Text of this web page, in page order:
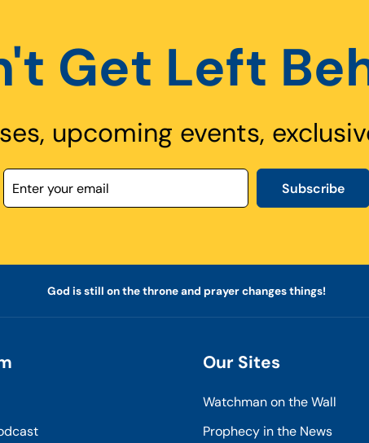
Get Left
upcoming events,
Subscribe
God is still on the throne and prayer changes things!
Our Sites
Watchman on the Wall
Prophecy in the News